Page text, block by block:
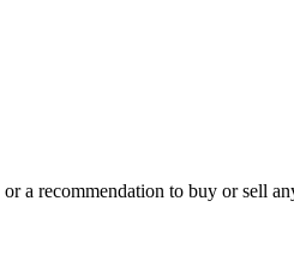
a recommendation to buy or sell